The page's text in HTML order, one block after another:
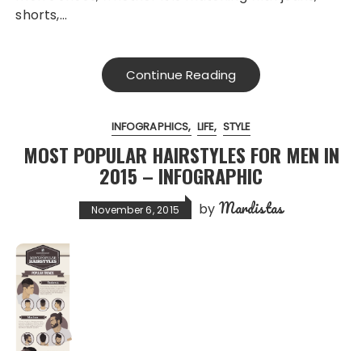
shorts,…
Continue Reading
INFOGRAPHICS LIFE STYLE
MOST POPULAR HAIRSTYLES FOR MEN IN
2015 – INFOGRAPHIC
November 6, 2015 by Mardistas